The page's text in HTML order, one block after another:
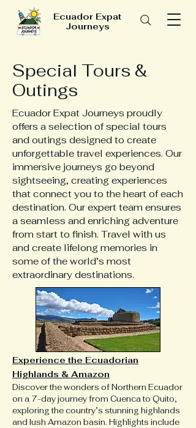
Ecuador Expat
Journeys
Special Tours &
Outings
Ecuador Expat Journeys proudly
offers a selection of special tours
and outings designed to create
unforgettable travel experiences. Our
immersive journeys go beyond
sightseeing, creating experiences
that connect you to the heart of each
destination. Our expert team ensures
a seamless and enriching adventure
from start to finish. Travel with us
and create lifelong memories in
some of the world’s most
extraordinary destinations.
Experience the Ecuadorian
Highlands & Amazon
Discover the wonders of Northern Ecuador
on a 7-day journey from Cuenca to Quito,
exploring the country’s stunning highlands
and lush Amazon basin. Highlights include